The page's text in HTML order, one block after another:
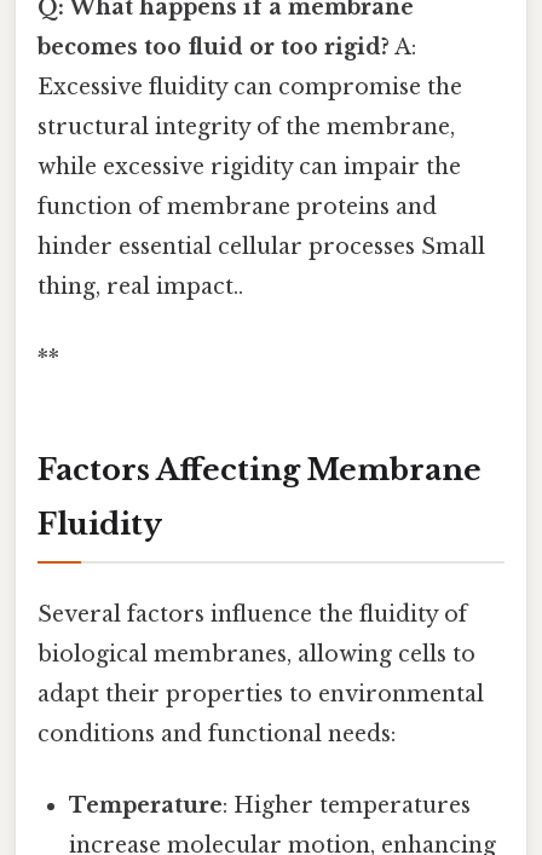
Q: What happens if a membrane
becomes too fluid or too rigid? A:
Excessive fluidity can compromise the
structural integrity of the membrane,
while excessive rigidity can impair the
function of membrane proteins and
hinder essential cellular processes Small
thing, real impact..
**
Factors Affecting Membrane
Fluidity
Several factors influence the fluidity of
biological membranes, allowing cells to
adapt their properties to environmental
conditions and functional needs:
Temperature: Higher temperatures
increase molecular motion, enhancing